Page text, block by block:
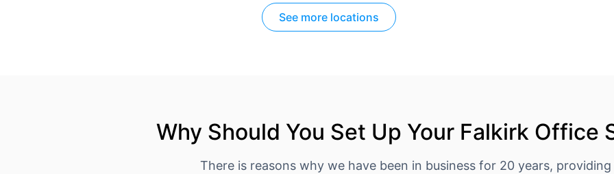
See more locations
Why Should You Set Up Your Falkirk Office
There is reasons why we have been in business for 20 years,